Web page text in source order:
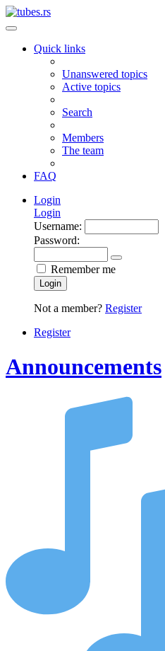
Quick links
Unanswered topics
Active topics
Search
Members
The team
FAQ
Login
Login
Username:
Password:
Remember me
Login
Not a member? Register
Register
Announcements